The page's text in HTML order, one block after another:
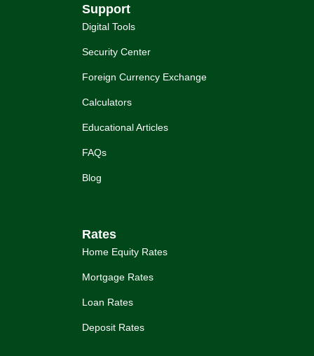
Support
Digital Tools
Security Center
Foreign Currency Exchange
Calculators
Educational Articles
FAQs
Blog
Rates
Home Equity Rates
Mortgage Rates
Loan Rates
Deposit Rates